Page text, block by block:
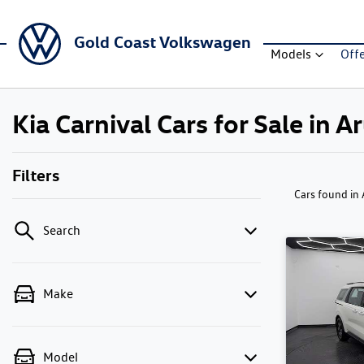
Gold Coast Volkswagen
Models
Kia Carnival Cars for Sale in
Filters
Search
Make
Model
Cars found in